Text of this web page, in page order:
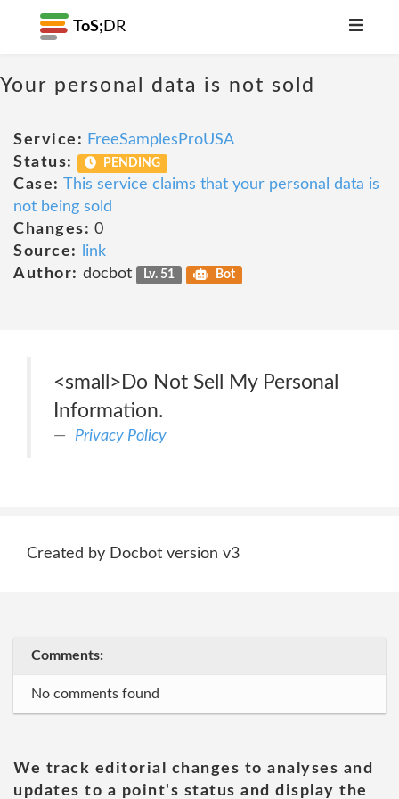
ToS; DR
Your personal data is not sold
Service: FreeSamplesProUSA
Status:
PENDING
Case: This service claims that your personal data is
not being sold
Changes: 0
Source:
link
Author: docbot Lv. 51 Bot
<small>Do Not Sell My Personal
Information.
Privacy Policy
Created by Docbot version v3
Comments:
No comments found
We track editorial changes to analyses and
updates to a point's status and display the